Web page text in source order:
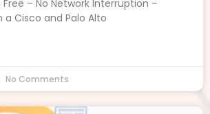
Free – No Network Interruption –
a Cisco and Palo Alto
No Comments